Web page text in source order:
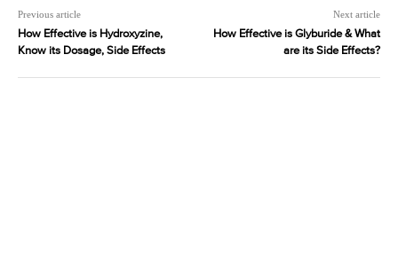
Previous article
How Effective is Hydroxyzine,
Know its Dosage, Side Effects
Next article
How Effective is Glyburide & What
are its Side Effects?